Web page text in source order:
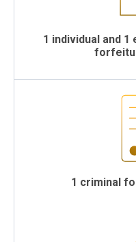
1 individual and
1 criminal